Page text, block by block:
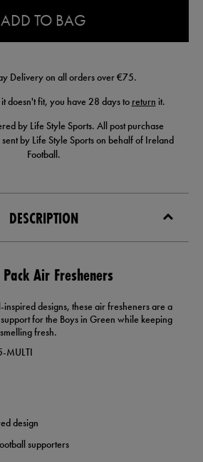
ADD TO BAG
Delivery on all orders over €75.
doesn't fit, you have 28 days to return it.
by Life Style Sports. All post purchase
by Life Style Sports on behalf of Ireland
Football.
DESCRIPTION
Air Fresheners
designs, these air fresheners are a
for the Boys in Green while keeping
fresh.
MULTI
design
supporters